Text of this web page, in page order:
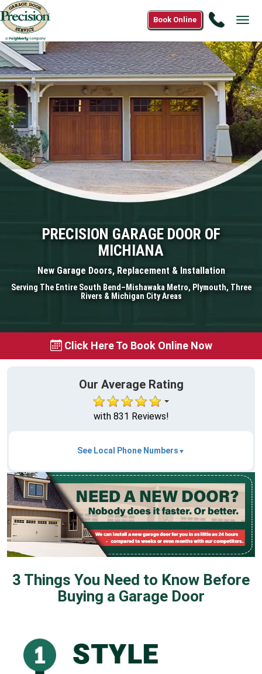
Call
574-
7190
Book Online
PRECISION GARAGE DOOR OF
MICHIANA
New Garage Doors, Replacement & Installation
Serving The Entire South Bend–Mishawaka Metro, Plymouth, Three
Rivers & Michigan City Areas
Click Here To Book Online Now
Our Average Rating
with 831 Reviews!
See Local Phone Numbers
3 Things You Need to Know Before
Buying a Garage Door